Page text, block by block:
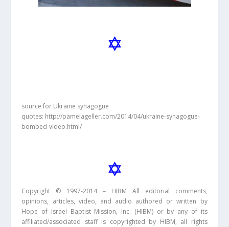
source for Ukraine synagogue
quotes: http://pamelageller.com/2014/04/ukraine-synagogue-
bombed-video.html/
Copyright © 1997-2014 – HIBM All editorial comments,
opinions, articles, video, and audio authored or written by
Hope of Israel Baptist Mission, Inc. (HIBM) or by any of its
affiliated/associated staff is copyrighted by HIBM, all rights